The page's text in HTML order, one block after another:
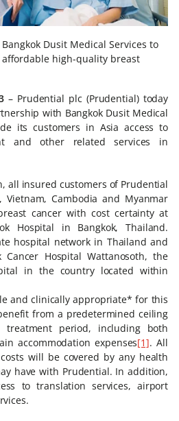
Dusit Medical Services to
high-quality breast
– Prudential plc (Prudential) today
with Bangkok Dusit Medical
its customers in Asia access to
and other related services in
all insured customers of Prudential
Vietnam, Cambodia and Myanmar
cancer with cost certainty at
Hospital in Bangkok, Thailand.
hospital network in Thailand and
Cancer Hospital Wattanosoth, the
in the country located within
and clinically appropriate* for this
from a predetermined ceiling
period, including both
accommodation expenses[1]. All
will be covered by any health
have with Prudential. In addition,
to translation services, airport